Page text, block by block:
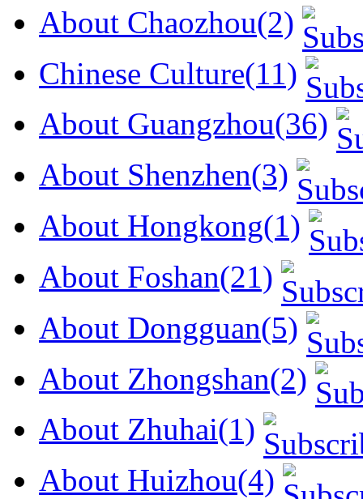
About Chaozhou(2)
Chinese Culture(11)
About Guangzhou(36)
About Shenzhen(3)
About Hongkong(1)
About Foshan(21)
About Dongguan(5)
About Zhongshan(2)
About Zhuhai(1)
About Huizhou(4)